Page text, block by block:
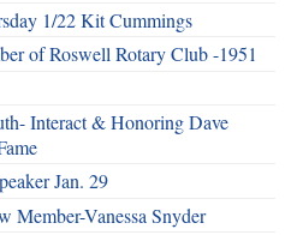
1/22 Kit Cummings
of Roswell Rotary Club -1951
Interact & Honoring Dave
Jan. 29
Member-Vanessa Snyder